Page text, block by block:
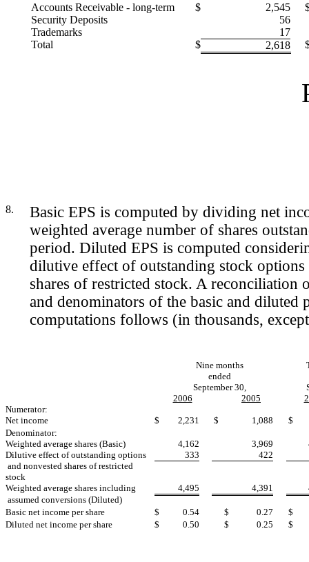
Accounts Receivable - long-term $ 2,545
Security Deposits
56
Trademarks
17
Total
$ 2,618
8.
Basic EPS is computed by dividing net
weighted average number of shares
period. Diluted EPS is computed
dilutive effect of outstanding stock options
shares of restricted stock. A reconciliation
and denominators of the basic and diluted
computations follows (in thousands,
Nine months
ended
September 30,
2006
2005
Numerator:
Net income
$ 2,231 $ 1,088
$
Denominator:
Weighted average shares (Basic)
4,162 3,969
Dilutive effect of outstanding options
333
422
and nonvested shares of restricted
stock
Weighted average shares including
4,495 4,391
assumed conversions (Diluted)
Basic net income per share
$ 0.54 $ 0.27
$
Diluted net income per share
$ 0.50 $ 0.25 $